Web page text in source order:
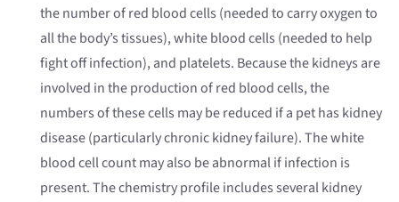
the number of red blood cells (needed to carry oxygen to
all the body’s tissues), white blood cells (needed to help
fight off infection), and platelets. Because the kidneys are
involved in the production of red blood cells, the
numbers of these cells may be reduced if a pet has kidney
disease (particularly chronic kidney failure). The white
blood cell count may also be abnormal if infection is
present. The chemistry profile includes several kidney